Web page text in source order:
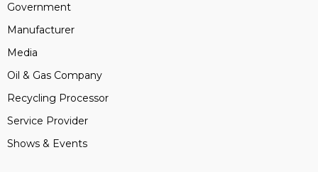
Government
Manufacturer
Media
Oil & Gas Company
Recycling Processor
Service Provider
Shows & Events